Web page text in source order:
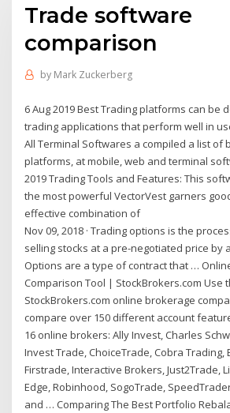
Trade software
comparison
by Mark Zuckerberg
6 Aug 2019 Best Trading platforms can be
trading applications that perform well in
All Terminal Softwares a compiled a list of
platforms, at mobile, web and terminal
2019 Trading Tools and Features: This
the most powerful VectorVest garners
effective combination of
Nov 09, 2018 · Trading options is the
selling stocks at a pre-negotiated price by
Options are a type of contract that …
Comparison Tool | StockBrokers.com Use
StockBrokers.com online brokerage
compare over 150 different account
16 online brokers: Ally Invest, Charles
Invest Trade, ChoiceTrade, Cobra Trading,
Firstrade, Interactive Brokers, Just2Trade,
Edge, Robinhood, SogoTrade,
and … Comparing The Best Portfolio